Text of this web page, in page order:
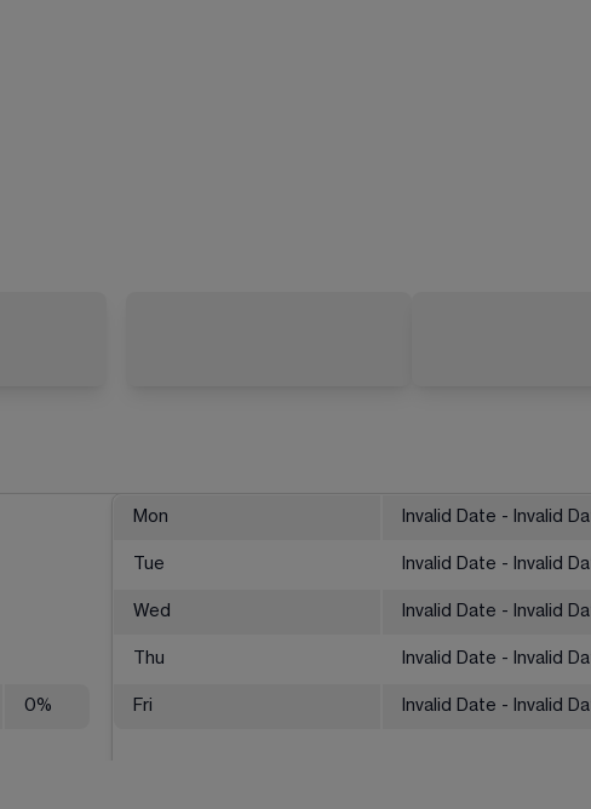
0%
Mon Invalid Date - Invalid
Tue Invalid Date - Invalid
Wed Invalid Date - Invalid
Thu Invalid Date - Invalid
Fri Invalid Date - Invalid